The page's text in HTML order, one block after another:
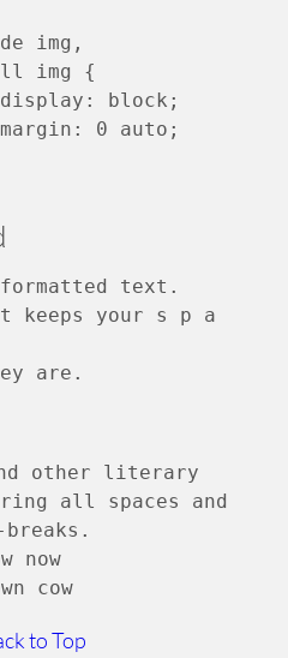
text.
keeps your s p a
are.
other literary
all spaces and
now
cow
to Top